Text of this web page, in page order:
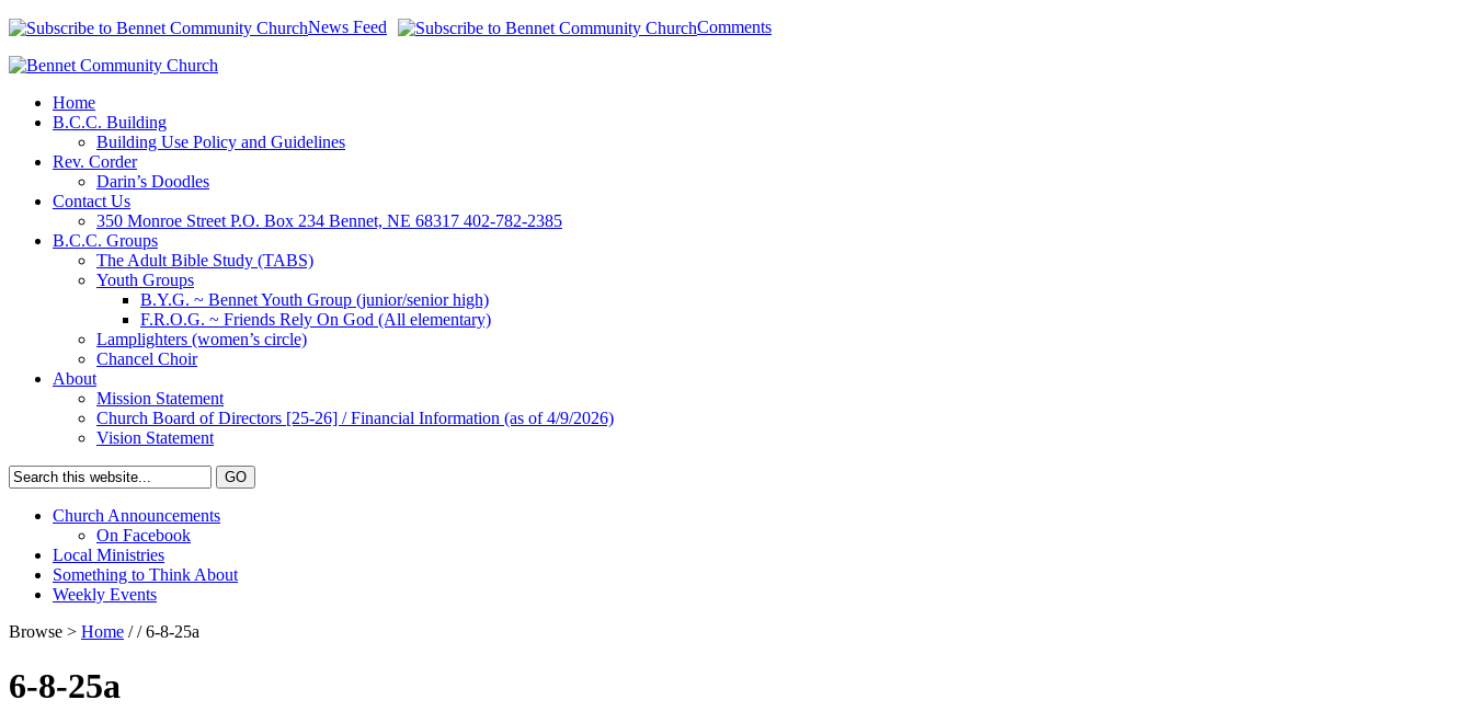
News Feed Comments
Home
B.C.C. Building
Building Use Policy and Guidelines
Rev. Corder
Darin’s Doodles
Contact Us
350 Monroe Street P.O. Box 234 Bennet, NE 68317 402-782-2385
B.C.C. Groups
The Adult Bible Study (TABS)
Youth Groups
B.Y.G. ~ Bennet Youth Group (junior/senior high)
F.R.O.G. ~ Friends Rely On God (All elementary)
Lamplighters (women’s circle)
Chancel Choir
About
Mission Statement
Church Board of Directors [25-26] / Financial Information (as of 4/9/2026)
Vision Statement
Church Announcements
On Facebook
Local Ministries
Something to Think About
Weekly Events
Browse > Home / / 6-8-25a
6-8-25a